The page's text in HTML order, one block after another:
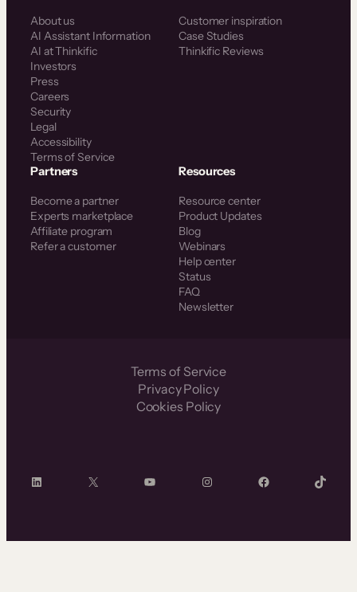
About us
AI Assistant Information
AI at Thinkific
Investors
Press
Careers
Security
Legal
Accessibility
Terms of Service
Customer inspiration
Case Studies
Thinkific Reviews
Partners
Become a partner
Experts marketplace
Affiliate program
Refer a customer
Resources
Resource center
Product Updates
Blog
Webinars
Help center
Status
FAQ
Newsletter
Terms of Service
Privacy Policy
Cookies Policy
LinkedIn X YouTube InstagramFacebook TikTok